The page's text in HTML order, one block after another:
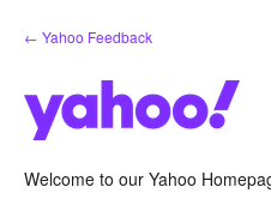
Skip
to
← Yahoo Feedback
Welcome to our Yahoo